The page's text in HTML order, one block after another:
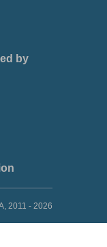
by
2011 - 2026